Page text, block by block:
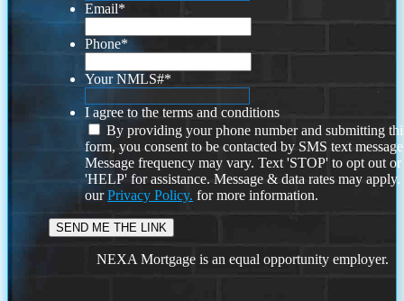
Email*
Phone*
Your NMLS#*
I agree to the terms and conditions
By providing your phone number and submitting
form, you consent to be contacted by SMS text
Message frequency may vary. Text 'STOP' to opt out or
'HELP' for assistance. Message & data rates may
ourPrivacy Policy. for more information.
NEXA Mortgage is an equal opportunity employer.